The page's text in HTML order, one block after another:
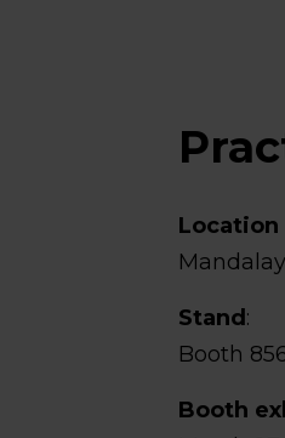
Location
Stand :
Booth
Booth